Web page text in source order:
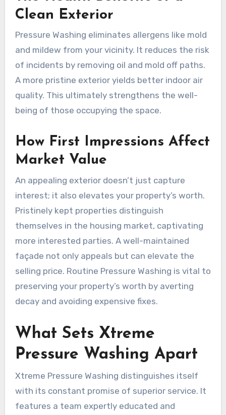
Clean Exterior
Pressure Washing eliminates allergens like mold
and mildew from your vicinity. It reduces the risk
of incidents by removing oil and mold off paths.
A more pristine exterior yields better indoor air
quality. This ultimately strengthens the well-
being of those occupying the space.
How First Impressions Affect
Market Value
An appealing exterior doesn’t just capture
interest; it also elevates your property’s worth.
Pristinely kept properties distinguish
themselves in the housing market, captivating
more interested parties. A well-maintained
façade not only appeals but can elevate the
selling price. Routine Pressure Washing is vital to
preserving your property’s worth by averting
decay and avoiding expensive fixes.
What Sets Xtreme
Pressure Washing Apart
Xtreme Pressure Washing distinguishes itself
with its constant promise of superior service. It
features a team expertly educated and